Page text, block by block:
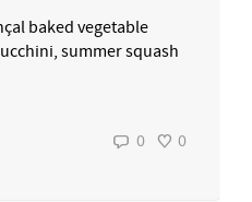
baked vegetable
summer squash
0 0